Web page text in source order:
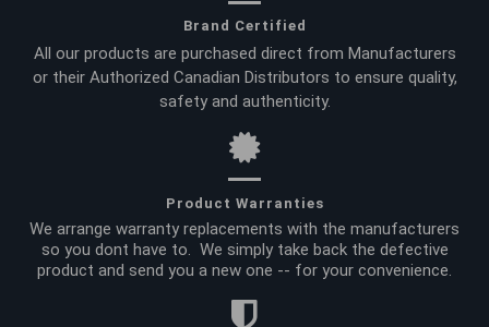
Brand Certified
All our products are purchased direct from Manufacturers
or their Authorized Canadian Distributors to ensure quality,
safety and authenticity.
Product Warranties
We arrange warranty replacements with the manufacturers
so you dont have to. We simply take back the defective
product and send you a new one -- for your convenience.